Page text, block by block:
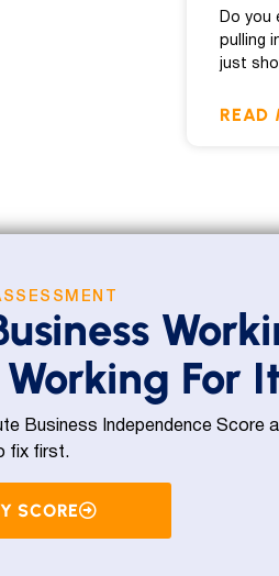
Do you
pulling
just
READ
For
Business Independence Score
fix first.
SCORE